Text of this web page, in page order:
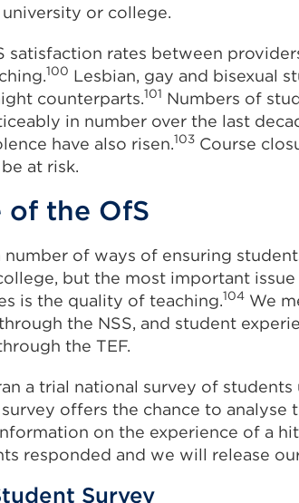
or college.
satisfaction rates between
100 Lesbian, gay and bisexual
counterparts.101 Numbers of
in number over the last
have also risen.103 Course
at risk.
of the OfS
number of ways of ensuring
but the most important
is the quality of teaching.104 We
the NSS, and student
the TEF.
a trial national survey of
survey offers the chance to
on the experience of a
responded and we will release
Survey